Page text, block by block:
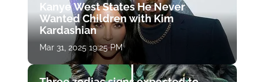
Kanye West States He Never
Wanted Children with Kim
Kardashian
Mar 31, 2025 19:25 PM